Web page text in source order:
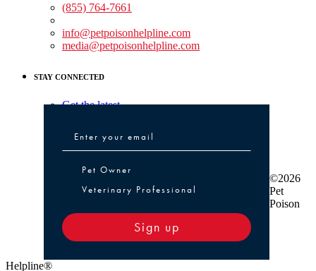
(855) 764-7661
info@petpoisonhelpline.com
media@petpoisonhelpline.com
STAY CONNECTED
Get the latest
Pet Owner or Veterinary Professional
Pet Owner
Veterinary Professional
Sign up
©2026
Pet
Poison
Helpline®